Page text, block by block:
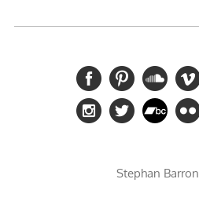
Stephan Barron